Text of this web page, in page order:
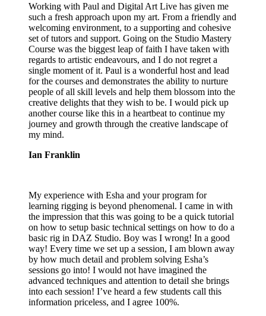
Working with Paul and Digital Art Live has given me
such a fresh approach upon my art. From a friendly and
welcoming environment, to a supporting and cohesive
set of tutors and support. Going on the Studio Mastery
Course was the biggest leap of faith I have taken with
regards to artistic endeavours, and I do not regret a
single moment of it. Paul is a wonderful host and lead
for the courses and demonstrates the ability to nurture
people of all skill levels and help them blossom into the
creative delights that they wish to be. I would pick up
another course like this in a heartbeat to continue my
journey and growth through the creative landscape of
my mind.
Ian Franklin
My experience with Esha and your program for
learning rigging is beyond phenomenal. I came in with
the impression that this was going to be a quick tutorial
on how to setup basic technical settings on how to do a
basic rig in DAZ Studio. Boy was I wrong! In a good
way! Every time we set up a session, I am blown away
by how much detail and problem solving Esha’s
sessions go into! I would not have imagined the
advanced techniques and attention to detail she brings
into each session! I’ve heard a few students call this
information priceless, and I agree 100%.